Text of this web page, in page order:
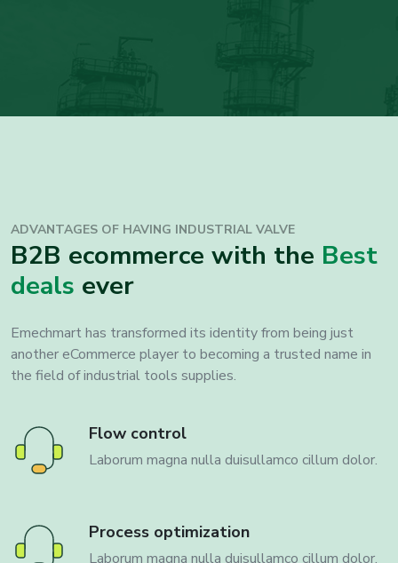
ADVANTAGES OF HAVING INDUSTRIAL VALVE
B2B ecommerce with the Best
deals ever
Emechmart has transformed its identity from being just
another eCommerce player to becoming a trusted name in
the field of industrial tools supplies.
Flow control
Laborum magna nulla duisullamco cillum dolor.
Process optimization
Laborum magna nulla duisullamco cillum dolor.